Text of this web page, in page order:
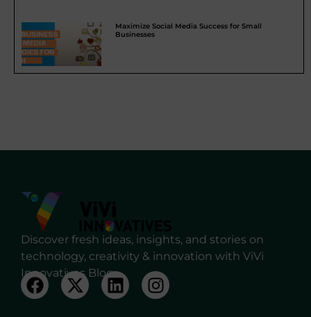
Maximize Social Media Success for Small
Businesses
Discover fresh ideas, insights, and stories on
technology, creativity & innovation with ViVi
Innovatives Blog.